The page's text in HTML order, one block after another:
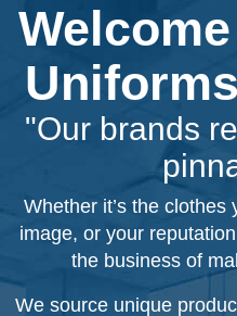
"Our brands
Whether it’s the
image, or your
the business of
We source unique